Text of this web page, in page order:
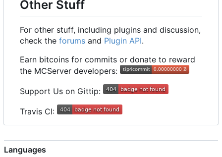
Other Stuff
For other stuff, including plugins and discussion,
check the forums and Plugin API.
Earn bitcoins for commits or donate to reward
the MCServer developers:
Support Us on Gittip:
Travis CI:
Languages